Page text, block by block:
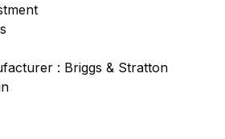
: Briggs & Stratton